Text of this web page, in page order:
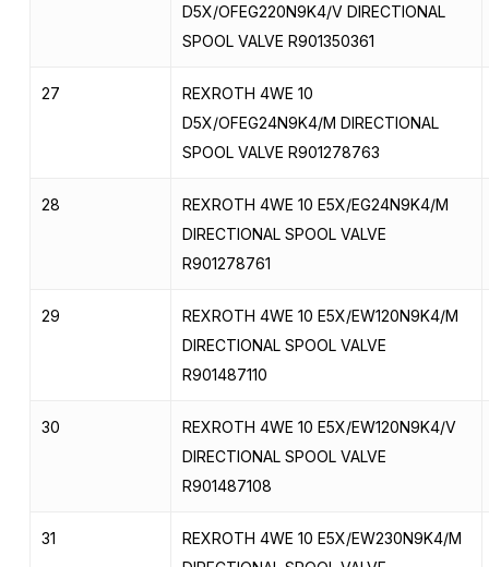
D5X/OFEG220N9K4/V DIRECTIONAL
SPOOL VALVE R901350361
27
REXROTH 4WE 10
D5X/OFEG24N9K4/M DIRECTIONAL
SPOOL VALVE R901278763
28
REXROTH 4WE 10 E5X/EG24N9K4/M
DIRECTIONAL SPOOL VALVE
R901278761
29
REXROTH 4WE 10 E5X/EW120N9K4/M
DIRECTIONAL SPOOL VALVE
R901487110
30
REXROTH 4WE 10 E5X/EW120N9K4/V
DIRECTIONAL SPOOL VALVE
R901487108
31
REXROTH 4WE 10 E5X/EW230N9K4/M